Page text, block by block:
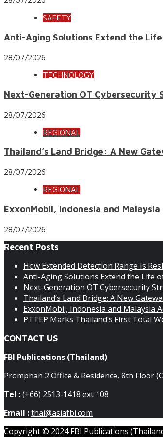
SAFETY
Anti-Aging Solutions Extend the
28/07/2026
TECHNOLOGY
Next-Generation OT Cybersecurity
28/07/2026
REGIONAL
Thailand’s Land Bridge: A New
28/07/2026
REGIONAL
ExxonMobil, Indonesia and
28/07/2026
Recent Posts
How Extended Detection Range Is
Anti-Aging Solutions Extend the Life
Next-Generation OT Cybersecurity
Thailand’s Land Bridge: A New
ExxonMobil, Indonesia and Malaysia
PTTEP Marks Thailand’s First Total
CONTACT US
FBI Publications (Thailand)
Promphan 2 Office & Residence, 8th Floor
Tel :(+66) 2513-1418 ext 108
Email :thai@asiafbi.com
Copyright © 2024 FBI Publications